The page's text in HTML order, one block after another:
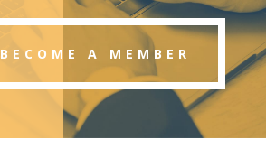
BECOME A MEMBER